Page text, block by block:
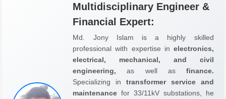
Multidisciplinary Engineer &
Financial Expert:
Md. Jony Islam is a highly skilled
professional with expertise in electronics,
electrical, mechanical, and civil
engineering, as well as finance.
Specializing in transformer service and
maintenance for 33/11kV substations, he